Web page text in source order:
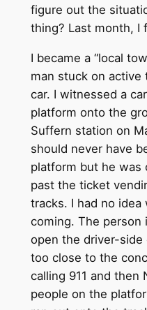
figure out the
thing? Last month, I
I became a “local
man stuck on active
car. I witnessed a
platform onto the
Suffern station on
should never have
platform but he was
past the ticket
tracks. I had no
coming. The person
open the driver-side
too close to the
calling 911 and then
people on the